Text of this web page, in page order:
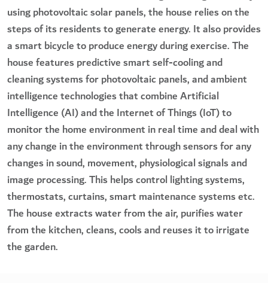
using photovoltaic solar panels, the house relies on the
steps of its residents to generate energy. It also provides
a smart bicycle to produce energy during exercise. The
house features predictive smart self-cooling and
cleaning systems for photovoltaic panels, and ambient
intelligence technologies that combine Artificial
Intelligence (AI) and the Internet of Things (IoT) to
monitor the home environment in real time and deal with
any change in the environment through sensors for any
changes in sound, movement, physiological signals and
image processing. This helps control lighting systems,
thermostats, curtains, smart maintenance systems etc.
The house extracts water from the air, purifies water
from the kitchen, cleans, cools and reuses it to irrigate
the garden.